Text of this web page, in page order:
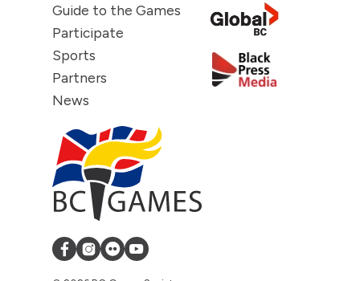
Guide to the Games
Participate
Sports
Partners
News